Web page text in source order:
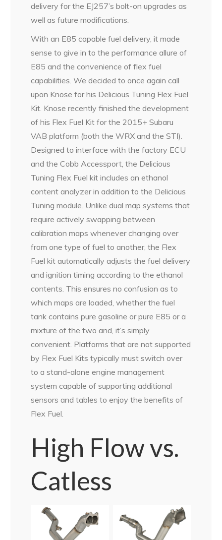
delivery for the EJ257’s bolt-on upgrades as
well as future modifications.
With an E85 capable fuel delivery, it made
sense to give in to the performance allure of
E85 and the convenience of flex fuel
capabilities. We decided to once again call
upon Knose for his Delicious Tuning Flex Fuel
Kit. Knose recently finished the development
of his Flex Fuel Kit for the 2015+ Subaru
VAB platform (both the WRX and the STI).
Designed to interface with the factory ECU
and the Cobb Accessport, the Delicious
Tuning Flex Fuel kit includes an ethanol
content analyzer in addition to the Delicious
Tuning module. Unlike dual map systems that
require actively swapping between
calibration maps whenever changing over
from one type of fuel to another, the Flex
Fuel kit automatically adjusts the fuel delivery
and ignition timing according to the ethanol
contents. This ensures no confusion as to
which maps are loaded, whether the fuel
tank contains pure gasoline or pure E85 or a
mixture of the two and, it’s simply
convenient. Platforms that are not supported
by Flex Fuel Kits typically must switch over
to a stand-alone engine management
system capable of supporting additional
sensors and tables to enjoy the benefits of
Flex Fuel.
High Flow vs.
Catless